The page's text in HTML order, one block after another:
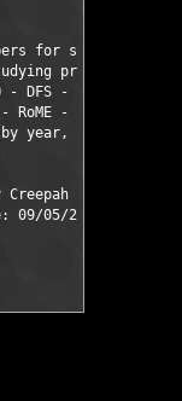
for spending
- DFS - F4CG -
- RoME - TBE -
by year, siteops
09/05/2005